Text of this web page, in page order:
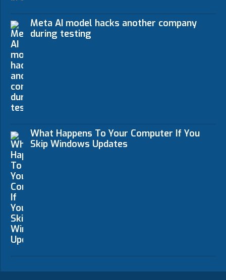
Meta AI model hacks another company
during testing
What Happens To Your Computer If You
Skip Windows Updates